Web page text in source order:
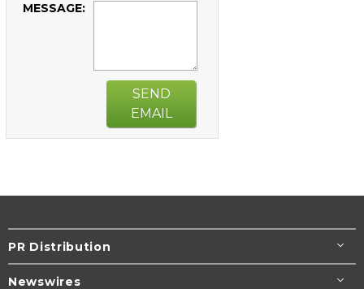
MESSAGE:
SEND
EMAIL
PR Distribution
Newswires